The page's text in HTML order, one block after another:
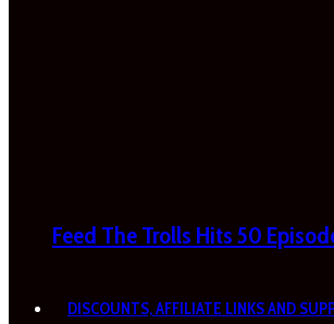
Feed The Trolls Hits 50
DISCOUNTS, AFFILIATE LINKS AND